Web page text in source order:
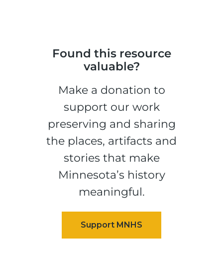
Found this resource
valuable?
Make a donation to
support our work
preserving and sharing
the places, artifacts and
stories that make
Minnesota’s history
meaningful.